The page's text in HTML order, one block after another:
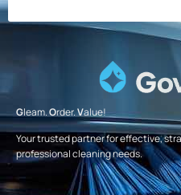
Gleam.Order.Value!
Your trusted partner for effective,
professional cleaning needs.